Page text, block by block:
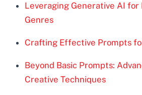
Leveraging Generative AI
Genres
Crafting Effective Prompts
Beyond Basic Prompts:
Creative Techniques